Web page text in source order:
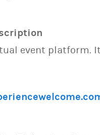
event platform.